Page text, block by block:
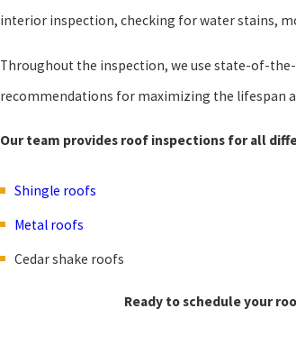
interior inspection, checking for water stains,
Throughout the inspection, we use state-of-
recommendations for maximizing the lifespan
Our team provides roof inspections for all
Shingle roofs
Metal roofs
Cedar shake roofs
Ready to schedule your